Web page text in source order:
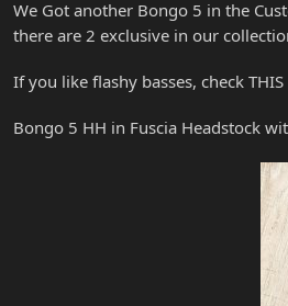
We Got another Bongo 5 in the
there are 2 exclusive in our
If you like flashy basses, check THIS
Bongo 5 HH in Fuscia Headstock